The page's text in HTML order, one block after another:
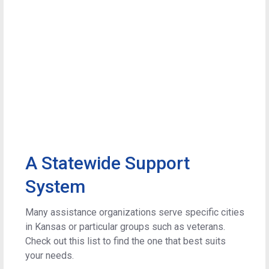
A Statewide Support
System
Many assistance organizations serve specific cities
in Kansas or particular groups such as veterans.
Check out this list to find the one that best suits
your needs.